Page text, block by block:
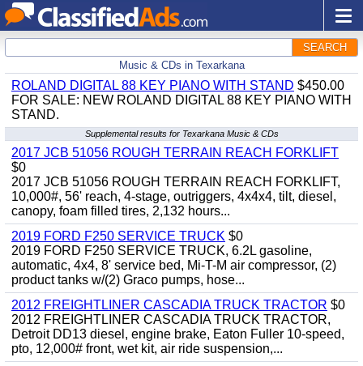
SEARCH
Music & CDs in Texarkana
ROLAND DIGITAL 88 KEY PIANO WITH STAND $450.00
FOR SALE: NEW ROLAND DIGITAL 88 KEY PIANO WITH
STAND.
Supplemental results for Texarkana Music & CDs
2017 JCB 51056 ROUGH TERRAIN REACH FORKLIFT
$0
2017 JCB 51056 ROUGH TERRAIN REACH FORKLIFT,
10,000#, 56' reach, 4-stage, outriggers, 4x4x4, tilt, diesel,
canopy, foam filled tires, 2,132 hours...
2019 FORD F250 SERVICE TRUCK $0
2019 FORD F250 SERVICE TRUCK, 6.2L gasoline,
automatic, 4x4, 8' service bed, Mi-T-M air compressor, (2)
product tanks w/(2) Graco pumps, hose...
2012 FREIGHTLINER CASCADIA TRUCK TRACTOR $0
2012 FREIGHTLINER CASCADIA TRUCK TRACTOR,
Detroit DD13 diesel, engine brake, Eaton Fuller 10-speed,
pto, 12,000# front, wet kit, air ride suspension,...